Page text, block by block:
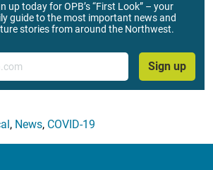
up today for OPB’s “First Look” – your
guide to the most important news and
stories from around the Northwest.
Sign up
, News, COVID-19